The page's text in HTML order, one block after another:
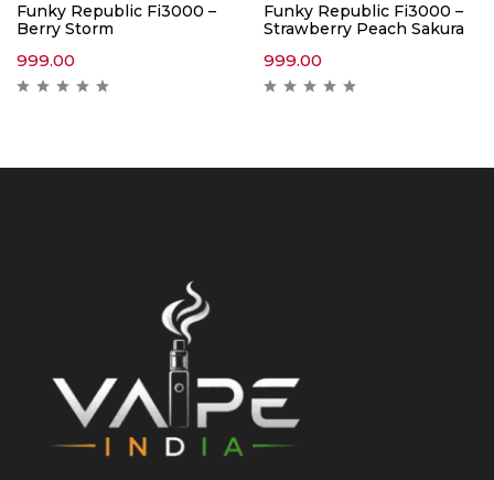
Funky Republic Fi3000 –
Berry Storm
999.00
Funky Republic Fi3000 –
Strawberry Peach Sakura
999.00